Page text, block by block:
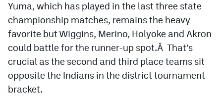
Yuma, which has played in the last three state
championship matches, remains the heavy
favorite but Wiggins, Merino, Holyoke and Akron
could battle for the runner-up spot.Â That’s
crucial as the second and third place teams sit
opposite the Indians in the district tournament
bracket.